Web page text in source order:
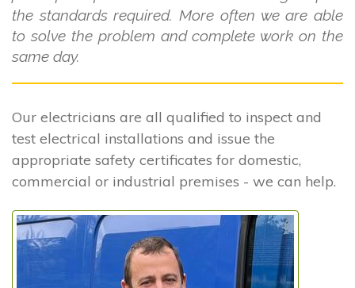
the standards required. More often we are able
to solve the problem and complete work on the
same day.
Our electricians are all qualified to inspect and
test electrical installations and issue the
appropriate safety certificates for domestic,
commercial or industrial premises - we can help.